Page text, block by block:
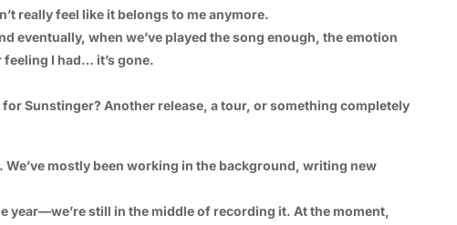
really feel like it belongs to me anymore.
eventually, when we’ve played the song enough, the emotion
feeling I had… it’s gone.
Sunstinger? Another release, a tour, or something completely
We’ve mostly been working in the background, writing new
year—we’re still in the middle of recording it. At the moment,